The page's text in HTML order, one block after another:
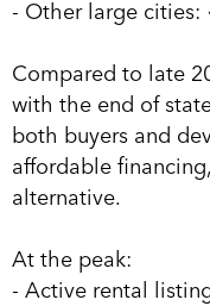
- Other large cities:
Compared to late
with the end of
both buyers and
affordable
alternative.
At the peak:
- Active rental